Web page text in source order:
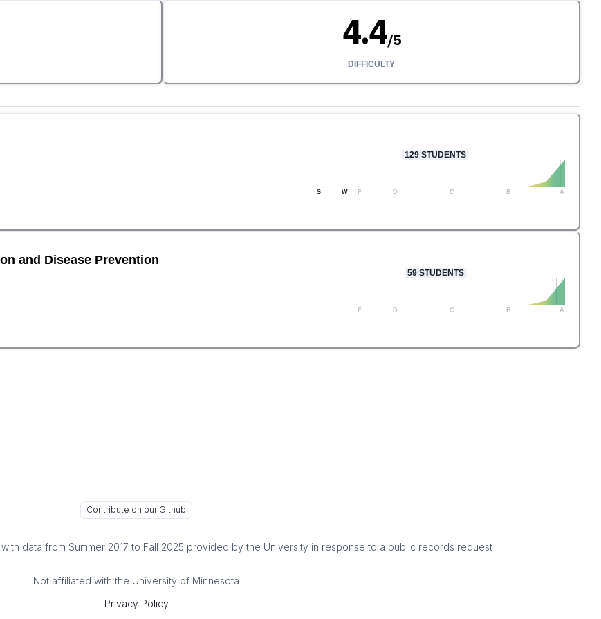
4.4/5
DIFFICULTY
129 STUDENTS
S W F D C B A
and Disease Prevention
59STUDENTS
F D C B A
Contribute on our Github
with data from Summer 2017 to Fall 2025 provided by the University in response to a public records request
Not affiliated with the University of Minnesota
Privacy Policy